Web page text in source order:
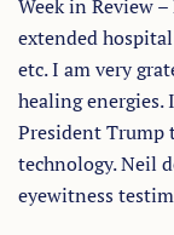
Week in Review
extended
etc. I am very
healing
President Trump
technology. Neil
eyewitness